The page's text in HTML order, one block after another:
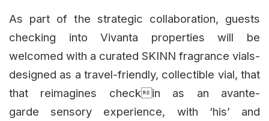
As part of the strategic collaboration, guests
checking into Vivanta properties will be
welcomed with a curated SKINN fragrance vials-
designed as a travel-friendly, collectible vial, that
that reimagines checkin as an avante-
garde sensory experience, with ‘his’ and